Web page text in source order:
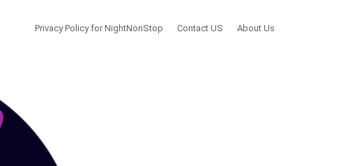
Privacy Policy for NightNonStop Contact US About Us